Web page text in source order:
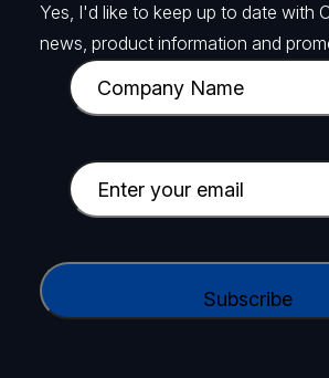
Yes, I'd like to keep up to date with
news, product information and
C
o
p
a
y
a
E
m
i